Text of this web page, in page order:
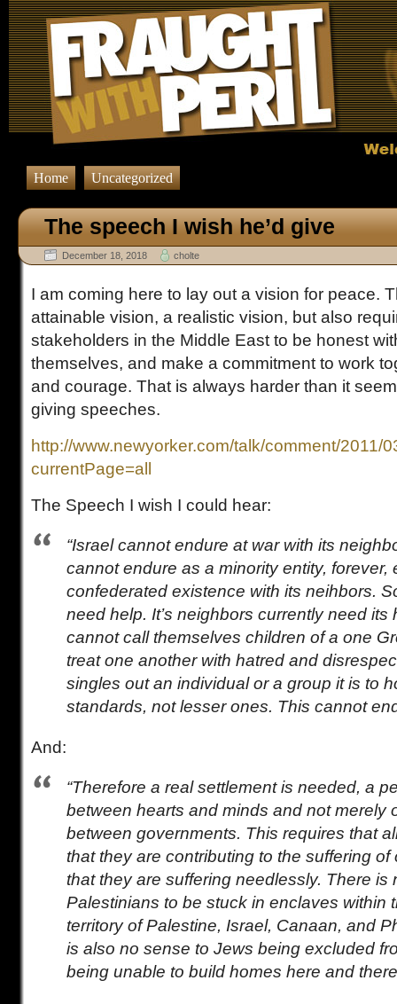
Home Uncategorized
The speech I wish he’d give
December 18, 2018 cholte
I am coming here to lay out a vision for peace.
attainable vision, a realistic vision, but also
stakeholders in the Middle East to be honest
themselves, and make a commitment to work
and courage. That is always harder than it
giving speeches.
http://www.newyorker.com/talk/comment/2011/
currentPage=all
The Speech I wish I could hear:
“Israel cannot endure at war with its
cannot endure as a minority entity, forever,
confederated existence with its neihbors.
need help. It’s neighbors currently need its
cannot call themselves children of a one
treat one another with hatred and
singles out an individual or a group it is to
standards, not lesser ones. This cannot
And:
“Therefore a real settlement is needed, a
between hearts and minds and not merely
between governments. This requires that
that they are contributing to the suffering of
that they are suffering needlessly. There is
Palestinians to be stuck in enclaves within
territory of Palestine, Israel, Canaan, and
is also no sense to Jews being excluded
being unable to build homes here and